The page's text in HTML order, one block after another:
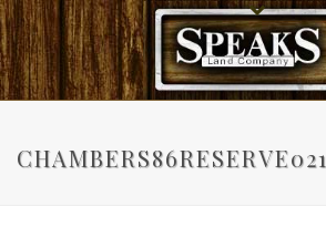
CHAMBERS86RESERVE021